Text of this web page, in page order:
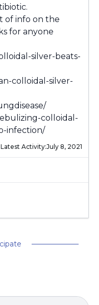
of info on the
for anyone
silver-beats-
colloidal-silver-
colloidal-
infection/
Latest Activity:July 8, 2021